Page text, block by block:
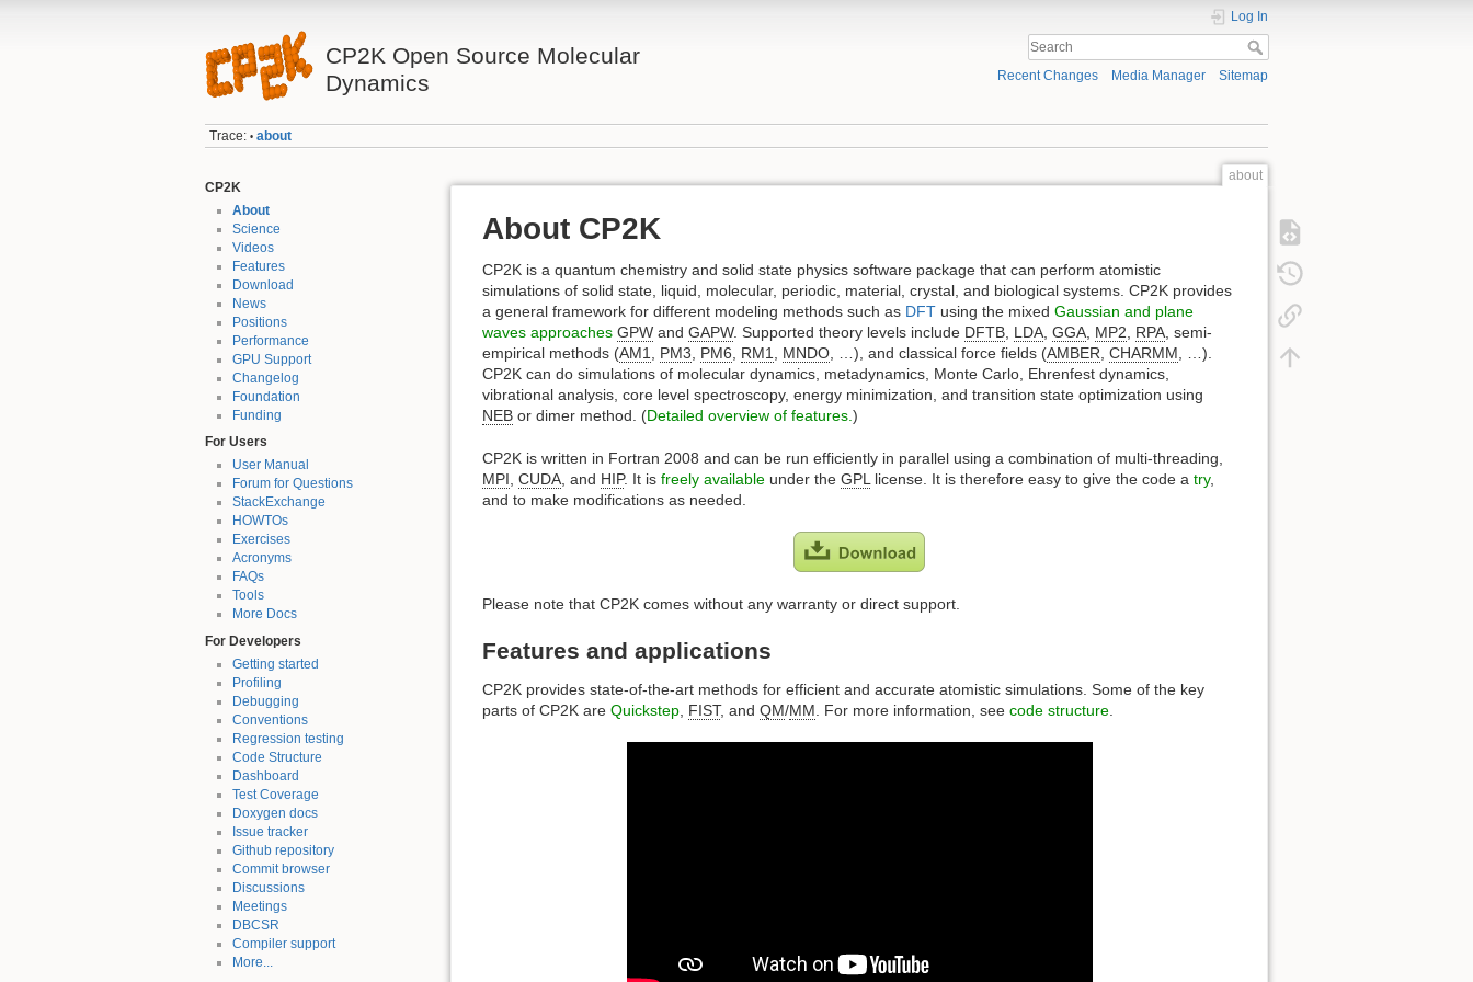
CP2K Open Source Molecular
Dynamics
Log In
Recent Changes Media Manager Sitemap
Trace: • about
CP2K
About
Science
Videos
Features
Download
News
Positions
Performance
GPU Support
Changelog
Foundation
Funding
For Users
User Manual
Forum for Questions
StackExchange
HOWTOs
Exercises
Acronyms
FAQs
Tools
More Docs
For Developers
Getting started
Profiling
Debugging
Conventions
Regression testing
Code Structure
Dashboard
Test Coverage
Doxygen docs
Issue tracker
Github repository
Commit browser
Discussions
Meetings
DBCSR
Compiler support
More...
about
About CP2K
CP2K is a quantum chemistry and solid state physics software package that can perform atomistic
simulations of solid state, liquid, molecular, periodic, material, crystal, and biological systems. CP2K provides
a general framework for different modeling methods such as DFT using the mixed Gaussian and plane
waves approaches GPW and GAPW. Supported theory levels include DFTB, LDA, GGA, MP2, RPA, semi-
empirical methods (AM1, PM3, PM6, RM1, MNDO, …), and classical force fields (AMBER, CHARMM, …).
CP2K can do simulations of molecular dynamics, metadynamics, Monte Carlo, Ehrenfest dynamics,
vibrational analysis, core level spectroscopy, energy minimization, and transition state optimization using
NEB or dimer method. (Detailed overview of features.)
CP2K is written in Fortran 2008 and can be run efficiently in parallel using a combination of multi-threading,
MPI CUDA , and HIP. It is freely available under the GPL license. It is therefore easy to give the code a try,
and to make modifications as needed.
Please note that CP2K comes without any warranty or direct support.
Features and applications
CP2K provides state-of-the-art methods for efficient and accurate atomistic simulations. Some of the key
parts of CP2K are Quickstep FIST, and QM/MM . For more information, see code structure